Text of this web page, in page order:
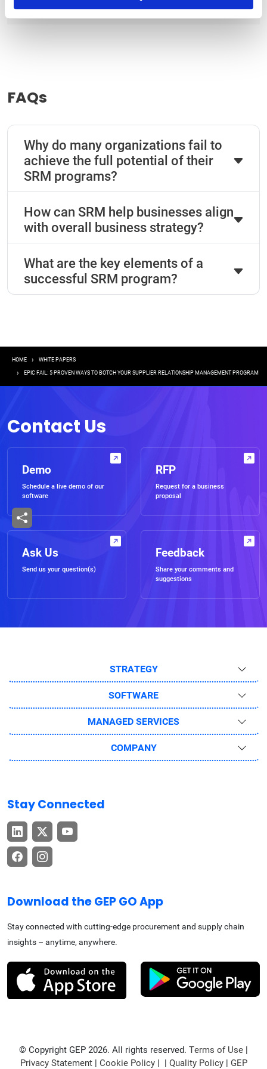
Privacy Statement
FAQs
Why do many organizations fail to
achieve the full potential of their
SRM programs?
How can SRM help businesses align
with overall business strategy?
What are the key elements of a
successful SRM program?
Breadcrumb
HOME WHITE PAPERS
EPIC FAIL: 5 PROVEN WAYS TO BOTCH YOUR SUPPLIER RELATIONSHIP MANAGEMENT PROGRAM
Contact Us
Demo
Schedule a live demo of our
software
RFP
Request for a business
proposal
Ask Us
Send us your question(s)
Feedback
Share your comments and
suggestions
STRATEGY
SOFTWARE
MANAGED SERVICES
COMPANY
Stay Connected
Download the GEP GO App
Stay connected with cutting-edge procurement and supply chain
insights – anytime, anywhere.
© Copyright GEP 2026. All rights reserved. Terms of Use |
Privacy Statement| Cookie Policy| | Quality Policy| GEP